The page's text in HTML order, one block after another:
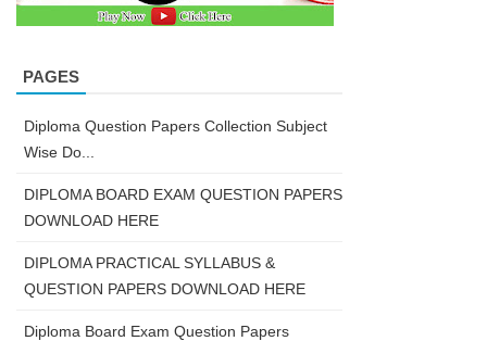
PAGES
Diploma Question Papers Collection Subject
Wise Do...
DIPLOMA BOARD EXAM QUESTION PAPERS
DOWNLOAD HERE
DIPLOMA PRACTICAL SYLLABUS &
QUESTION PAPERS DOWNLOAD HERE
Diploma Board Exam Question Papers